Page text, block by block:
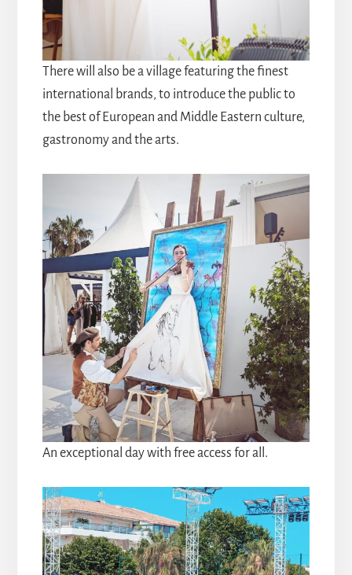
There will also be a village featuring the finest
international brands, to introduce the public to
the best of European and Middle Eastern culture,
gastronomy and the arts.
An exceptional day with free access for all.